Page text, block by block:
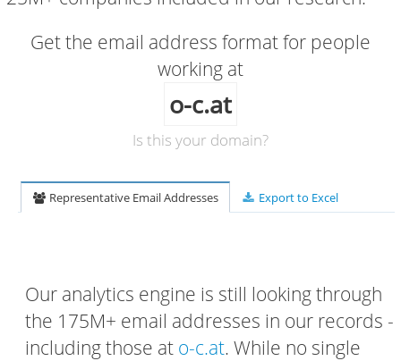
Get the email address format for people
working at
o-c.at
Is this your domain?
Representative Email Addresses Export to Excel
Our analytics engine is still looking through
the 175M+ email addresses in our records -
including those at o-c.at. While no single